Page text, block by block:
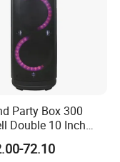
Party Box 300
Double 10 Inch
Bluetooth Audio
System
72.10